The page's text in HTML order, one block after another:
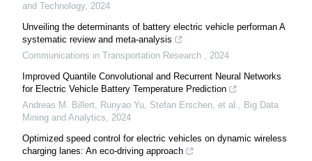
and Technology, 2024
Unveiling the determinants of battery electric vehicle performan A
systematic review and meta-analysis
Communications in Transportation Research , 2024
Improved Quantile Convolutional and Recurrent Neural Networks
for Electric Vehicle Battery Temperature Prediction
Andreas M. Billert, Runyao Yu, Stefan Erschen, et al., Big Data
Mining and Analytics, 2024
Optimized speed control for electric vehicles on dynamic wireless
charging lanes: An eco-driving approach